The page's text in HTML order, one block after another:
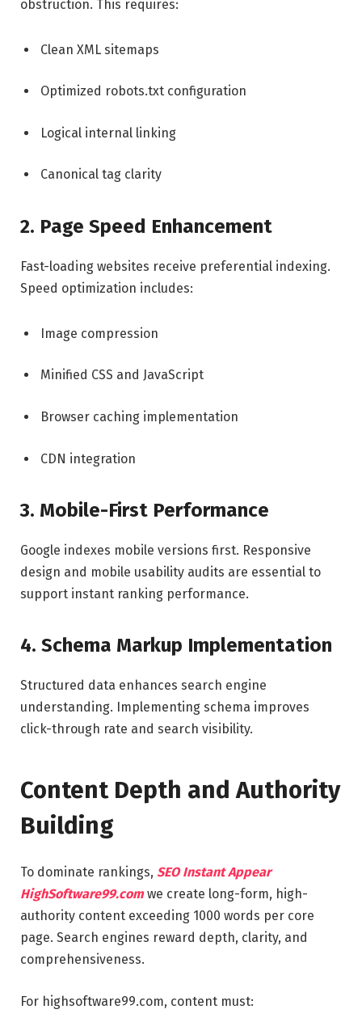
obstruction. This requires:
Clean XML sitemaps
Optimized robots.txt configuration
Logical internal linking
Canonical tag clarity
2. Page Speed Enhancement
Fast-loading websites receive preferential indexing.
Speed optimization includes:
Image compression
Minified CSS and JavaScript
Browser caching implementation
CDN integration
3. Mobile-First Performance
Google indexes mobile versions first. Responsive
design and mobile usability audits are essential to
support instant ranking performance.
4. Schema Markup Implementation
Structured data enhances search engine
understanding. Implementing schema improves
click-through rate and search visibility.
Content Depth and Authority
Building
To dominate rankings, SEO Instant Appear
HighSoftware99.comwe create long-form, high-
authority content exceeding 1000 words per core
page. Search engines reward depth, clarity, and
comprehensiveness.
For highsoftware99.com, content must: